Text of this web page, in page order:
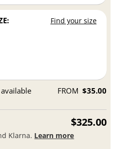
Find your size
available FROM $35.00
$325.00
Klarna. Learn more